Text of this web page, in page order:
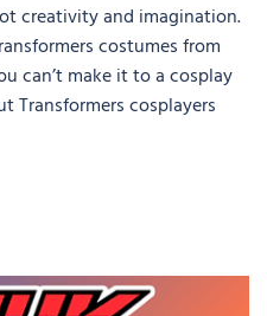
creativity and imagination.
costumes from
can’t make it to a cosplay
Transformers cosplayers